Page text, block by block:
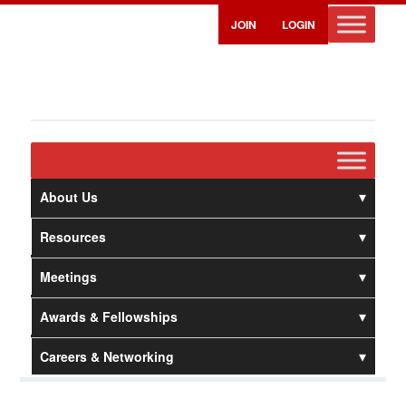
JOIN LOGIN
About Us
Resources
Meetings
Awards & Fellowships
Careers & Networking